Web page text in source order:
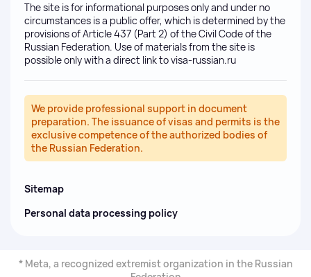
The site is for informational purposes only and under no
circumstances is a public offer, which is determined by the
provisions of Article 437 (Part 2) of the Civil Code of the
Russian Federation. Use of materials from the site is
possible only with a direct link to visa-russian.ru
We provide professional support in document
preparation. The issuance of visas and permits is the
exclusive competence of the authorized bodies of
the Russian Federation.
Sitemap
Personal data processing policy
* Meta, a recognized extremist organization in the Russian